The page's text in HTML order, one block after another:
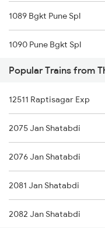
1089 Bgkt Pune Spl
1090 Pune Bgkt Spl
1095 Adi Pune Sf Spl
1096 Pune Adi Sf Spl
1137 Ngp Adi Sf Spl
1138 Adi Ngp Sf Spl
1191 Bhuj Pune Spl
1192 Pune Bhuj Spl
Popular Trains from
12511 Raptisagar Exp
2075 Jan Shatabdi
2076 Jan Shatabdi
2081 Jan Shatabdi
2082 Jan Shatabdi